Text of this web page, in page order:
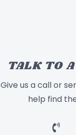
TALK TO
Give us a call or
help find